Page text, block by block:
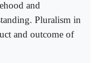
and
Pluralism in
and outcome of